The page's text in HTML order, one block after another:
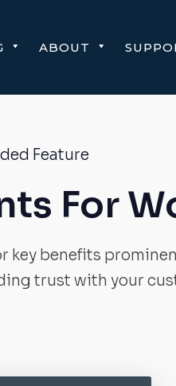
ABOUT
Feature
For
key benefits
trust with your